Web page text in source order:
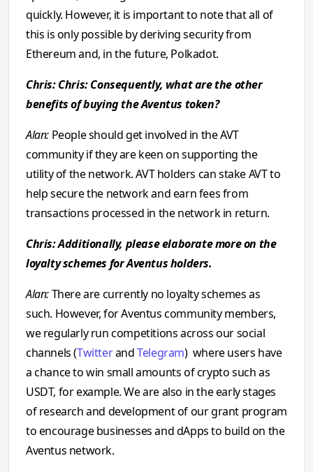
quickly. However, it is important to note that all of
this is only possible by deriving security from
Ethereum and, in the future, Polkadot.
Chris: Chris: Consequently, what are the other
benefits of buying the Aventus token?
Alan: People should get involved in the AVT
community if they are keen on supporting the
utility of the network. AVT holders can stake AVT to
help secure the network and earn fees from
transactions processed in the network in return.
Chris: Additionally, please elaborate more on the
loyalty schemes for Aventus holders.
Alan:There are currently no loyalty schemes as
such. However, for Aventus community members,
we regularly run competitions across our social
channels (TwitterandTelegram) where users have
a chance to win small amounts of crypto such as
USDT, for example. We are also in the early stages
of research and development of our grant program
to encourage businesses and dApps to build on the
Aventus network.